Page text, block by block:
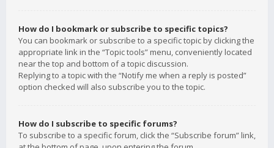
How do I bookmark or subscribe to specific topics?
You can bookmark or subscribe to a specific topic by clicking the
appropriate link in the “Topic tools” menu, conveniently located
near the top and bottom of a topic discussion.
Replying to a topic with the “Notify me when a reply is posted”
option checked will also subscribe you to the topic.
How do I subscribe to specific forums?
To subscribe to a specific forum, click the “Subscribe forum” link,